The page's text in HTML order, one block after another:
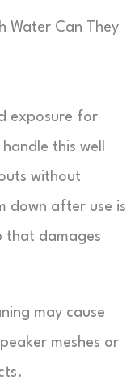
Water Can They
exposure for
this well
without
down after use is
that damages
may cause
meshes or